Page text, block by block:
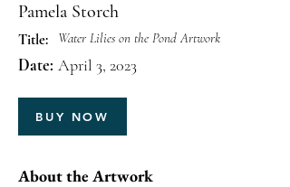
Pamela Storch
Title: Water Lilies on the Pond Artwork
Date: April 3, 2023
BUY NOW
About the Artwork